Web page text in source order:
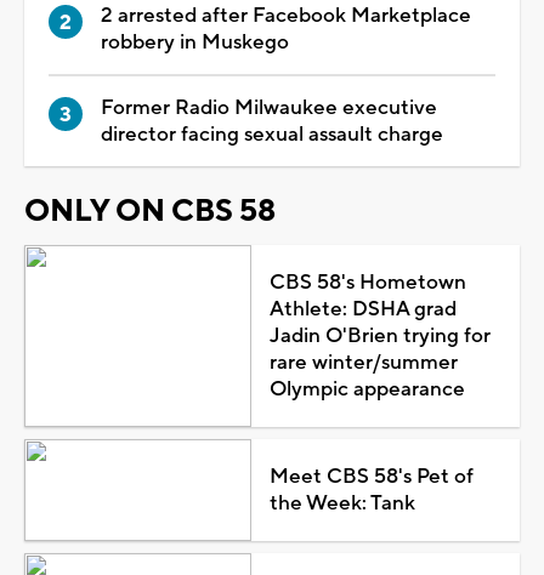
2 arrested after Facebook Marketplace
robbery in Muskego
Former Radio Milwaukee executive
director facing sexual assault charge
ONLY ON CBS 58
CBS 58's Hometown
Athlete: DSHA grad
Jadin O'Brien trying for
rare winter/summer
Olympic appearance
Meet CBS 58's Pet of
the Week: Tank